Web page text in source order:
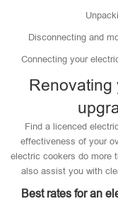
Disconnecting and
Connecting your
Renovating
Find a licenced
effectiveness of your
electric cookers do more
also assist you with
Best rates for an